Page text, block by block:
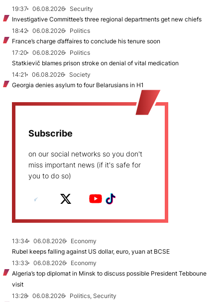
19:37 06.08.2026
Security
Investigative Committee’s three regional departments get new chiefs
18:42
06.08.2026
Politics
France’s charge d’affaires to conclude his tenure soon
17:20
06.08.2026
Politics
Statkievič blames prison stroke on denial of vital medication
14:21
06.08.2026
Society
Georgia denies asylum to four Belarusians in H1
Subscribe
on our social networks so you don't
miss important news (if it's safe for
you to do so)
13:34 06.08.2026
Economy
Rubel keeps falling against US dollar, euro, yuan at BCSE
13:33
06.08.2026
Economy
Algeria’s top diplomat in Minsk to discuss possible President Tebboune
visit
13:28
06.08.2026
Politics, Security